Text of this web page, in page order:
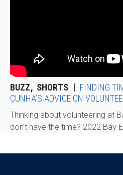
BUZZ SHORTS
FINDING
CUNHA’S ADVICE ON
Thinking about volunteering at
don’t have the time? 2022 Bay